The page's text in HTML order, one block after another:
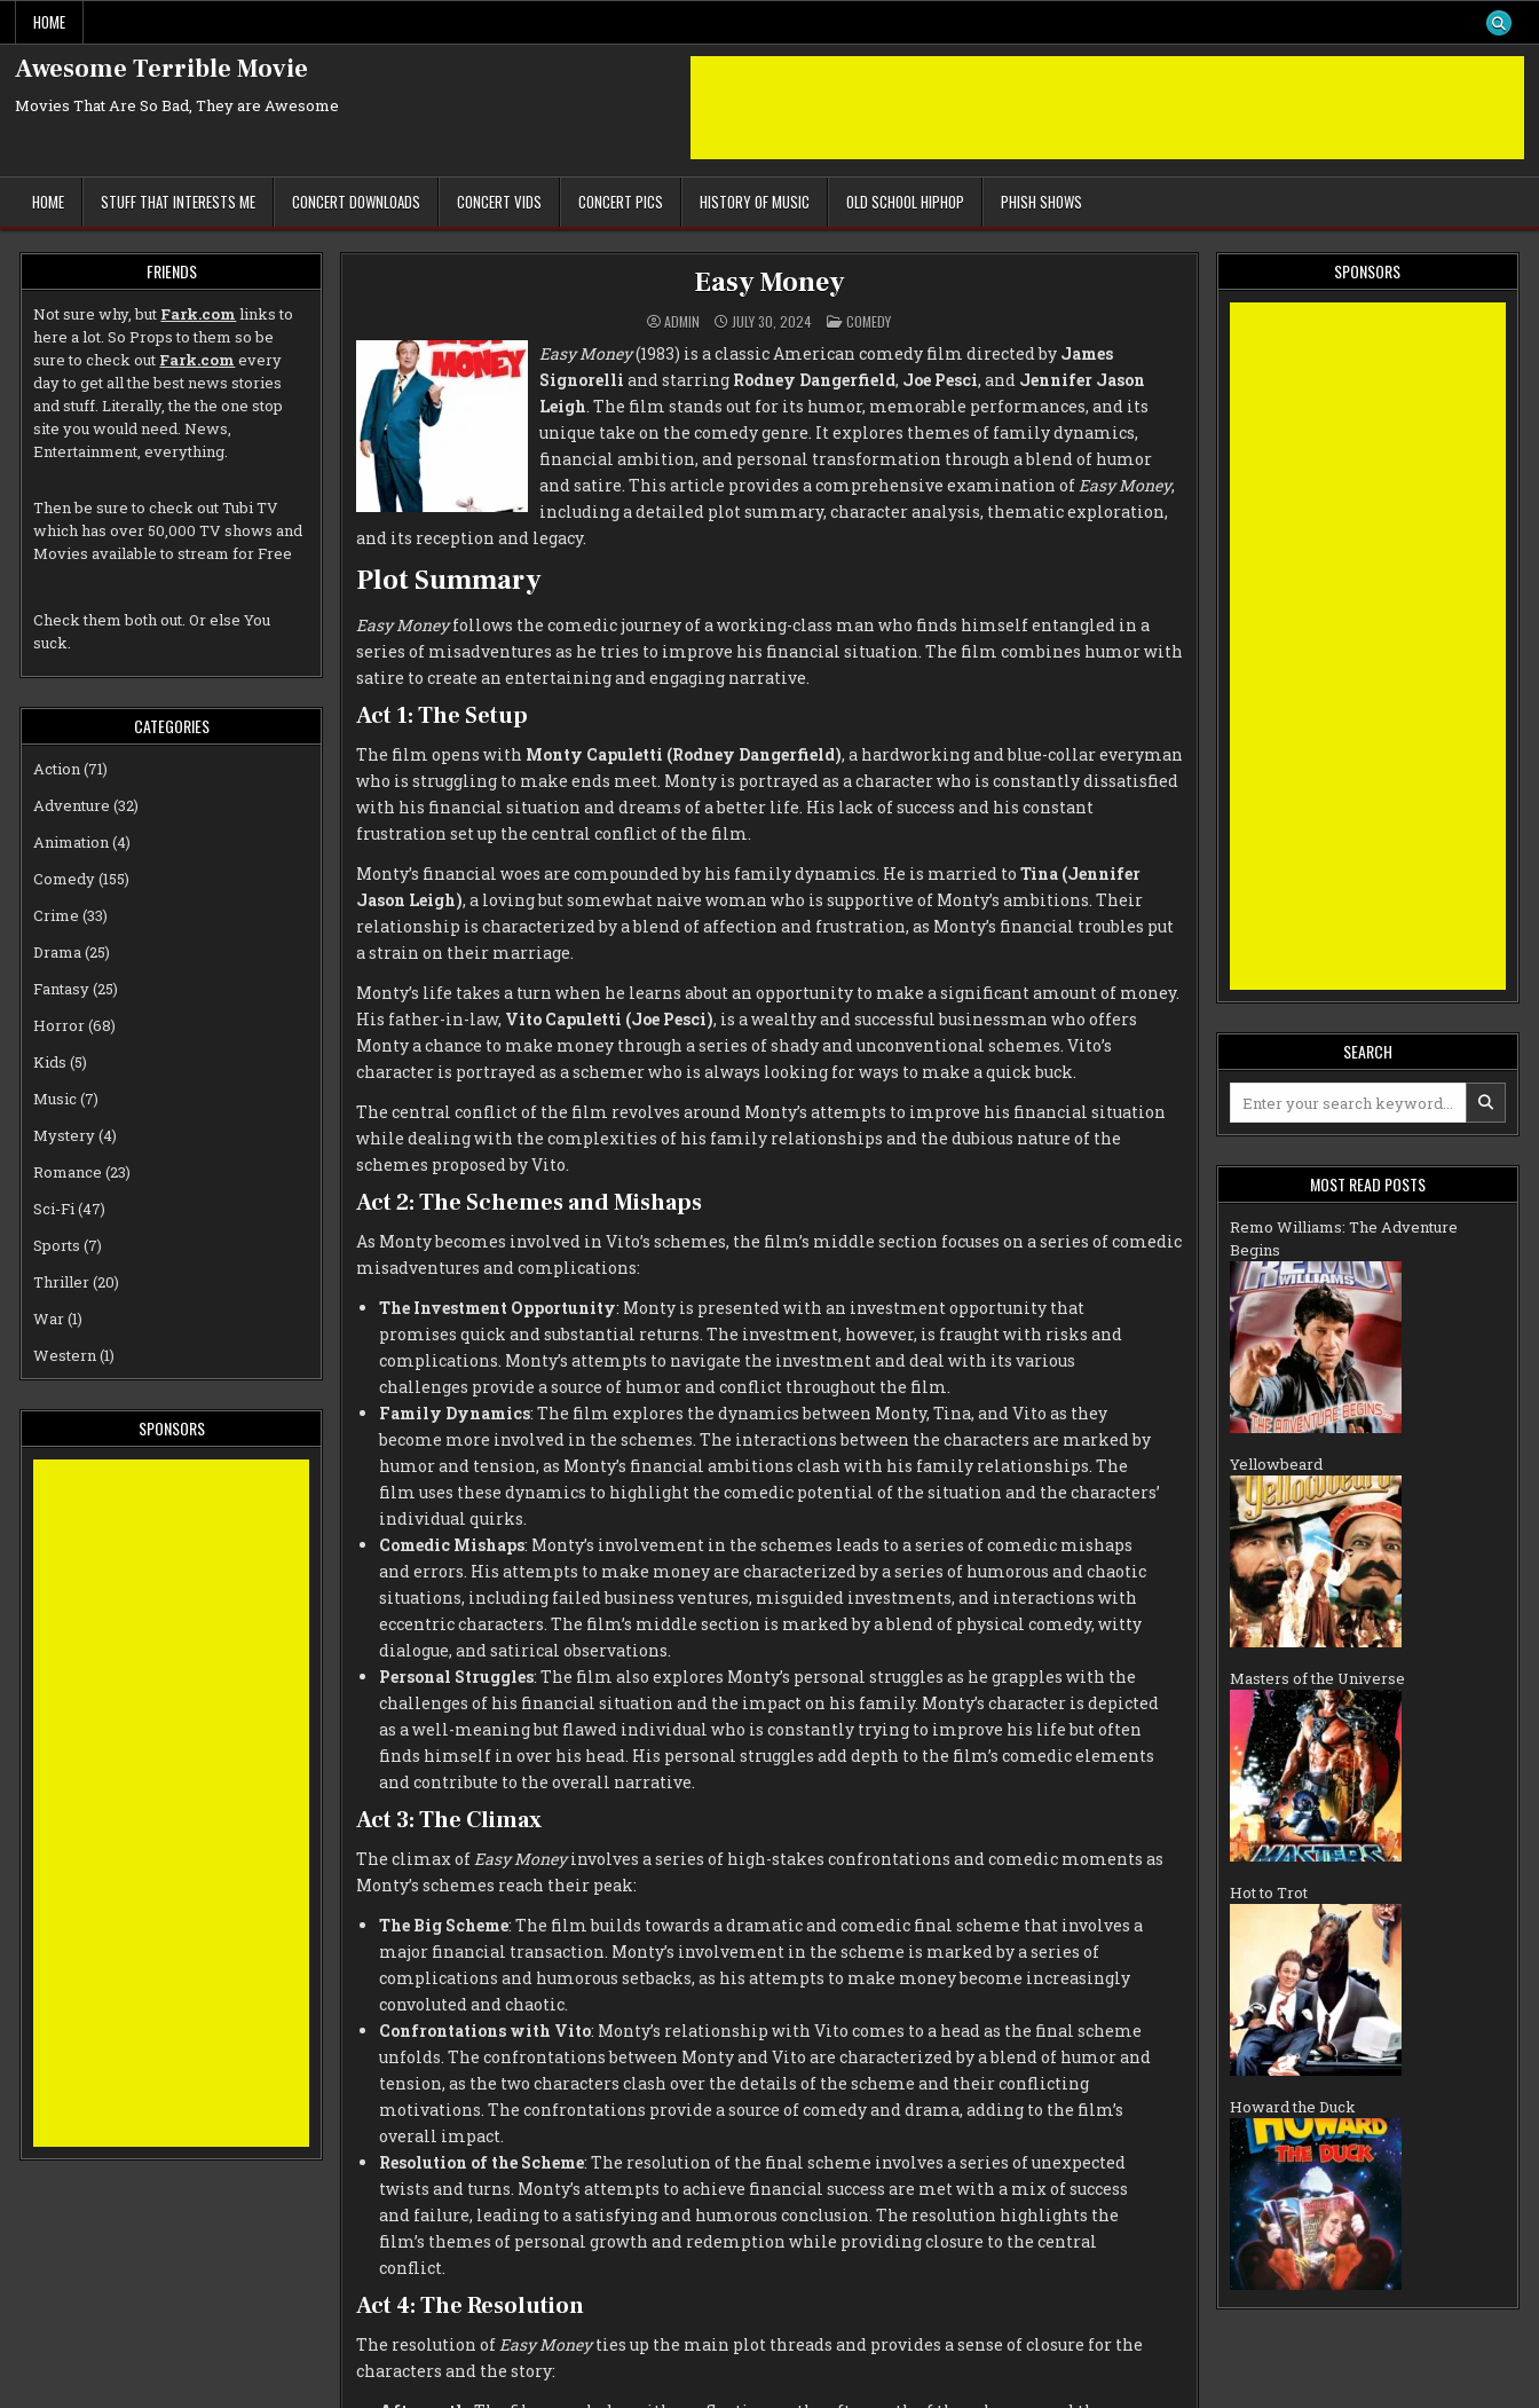
content
HOME
Awesome Terrible Movie
Movies That Are So Bad, They are Awesome
HOME STUFF THAT INTERESTS ME CONCERT DOWNLOADS CONCERT VIDS CONCERT PICS HISTORY OF MUSIC OLD SCHOOL HIPHOP PHISH SHOWS
FRIENDS
Not sure why, but Fark.com links to
here a lot. So Props to them so be
sure to check out Fark.com every
day to get all the best news stories
and stuff. Literally, the the one stop
site you would need. News,
Entertainment, everything.
Then be sure to check outTubi TV
which has over 50,000 TV shows and
Movies available to stream for Free
Check them both out. Or else You
suck.
CATEGORIES
Action(71)
Adventure (32)
Animation(4)
Comedy(155)
Crime (33)
Drama(25)
Fantasy(25)
Horror(68)
Kids (5)
Music(7)
Mystery(4)
Romance (23)
Sci-Fi(47)
Sports (7)
Thriller(20)
War(1)
Western(1)
SPONSORS
Easy Money
ADMIN JULY 30, 2024 POSTED
IN
COMEDY
Easy Money(1983) is a classic American comedy film directed by James
Signorelli and starring Rodney Dangerfield, Joe Pesci, and Jennifer Jason
Leigh. The film stands out for its humor, memorable performances, and its
unique take on the comedy genre. It explores themes of family dynamics,
financial ambition, and personal transformation through a blend of humor
and satire. This article provides a comprehensive examination ofEasy Money,
including a detailed plot summary, character analysis, thematic exploration,
and its reception and legacy.
Plot Summary
Easy Moneyfollows the comedic journey of a working-class man who finds himself entangled in a
series of misadventures as he tries to improve his financial situation. The film combines humor with
satire to create an entertaining and engaging narrative.
Act 1: The Setup
The film opens with Monty Capuletti (Rodney Dangerfield), a hardworking and blue-collar everyman
who is struggling to make ends meet. Monty is portrayed as a character who is constantly dissatisfied
with his financial situation and dreams of a better life. His lack of success and his constant
frustration set up the central conflict of the film.
Monty’s financial woes are compounded by his family dynamics. He is married to Tina (Jennifer
Jason Leigh), a loving but somewhat naive woman who is supportive of Monty’s ambitions. Their
relationship is characterized by a blend of affection and frustration, as Monty’s financial troubles put
a strain on their marriage.
Monty’s life takes a turn when he learns about an opportunity to make a significant amount of money.
His father-in-law, Vito Capuletti (Joe Pesci), is a wealthy and successful businessman who offers
Monty a chance to make money through a series of shady and unconventional schemes. Vito’s
character is portrayed as a schemer who is always looking for ways to make a quick buck.
The central conflict of the film revolves around Monty’s attempts to improve his financial situation
while dealing with the complexities of his family relationships and the dubious nature of the
schemes proposed by Vito.
Act 2: The Schemes and Mishaps
As Monty becomes involved in Vito’s schemes, the film’s middle section focuses on a series of comedic
misadventures and complications:
The Investment Opportunity: Monty is presented with an investment opportunity that
promises quick and substantial returns. The investment, however, is fraught with risks and
complications. Monty’s attempts to navigate the investment and deal with its various
challenges provide a source of humor and conflict throughout the film.
Family Dynamics: The film explores the dynamics between Monty, Tina, and Vito as they
become more involved in the schemes. The interactions between the characters are marked by
humor and tension, as Monty’s financial ambitions clash with his family relationships. The
film uses these dynamics to highlight the comedic potential of the situation and the characters’
individual quirks.
Comedic Mishaps: Monty’s involvement in the schemes leads to a series of comedic mishaps
and errors. His attempts to make money are characterized by a series of humorous and chaotic
situations, including failed business ventures, misguided investments, and interactions with
eccentric characters. The film’s middle section is marked by a blend of physical comedy, witty
dialogue, and satirical observations.
Personal Struggles: The film also explores Monty’s personal struggles as he grapples with the
challenges of his financial situation and the impact on his family. Monty’s character is depicted
as a well-meaning but flawed individual who is constantly trying to improve his life but often
finds himself in over his head. His personal struggles add depth to the film’s comedic elements
and contribute to the overall narrative.
Act 3: The Climax
The climax of Easy Moneyinvolves a series of high-stakes confrontations and comedic moments as
Monty’s schemes reach their peak:
The Big Scheme: The film builds towards a dramatic and comedic final scheme that involves a
major financial transaction. Monty’s involvement in the scheme is marked by a series of
complications and humorous setbacks, as his attempts to make money become increasingly
convoluted and chaotic.
Confrontations with Vito: Monty’s relationship with Vito comes to a head as the final scheme
unfolds. The confrontations between Monty and Vito are characterized by a blend of humor and
tension, as the two characters clash over the details of the scheme and their conflicting
motivations. The confrontations provide a source of comedy and drama, adding to the film’s
overall impact.
Resolution of the Scheme: The resolution of the final scheme involves a series of unexpected
twists and turns. Monty’s attempts to achieve financial success are met with a mix of success
and failure, leading to a satisfying and humorous conclusion. The resolution highlights the
film’s themes of personal growth and redemption while providing closure to the central
conflict.
Act 4: The Resolution
The resolution of Easy Moneyties up the main plot threads and provides a sense of closure for the
characters and the story:
SPONSORS
SEARCH
for:
MOST READ POSTS
Remo Williams: The Adventure
Begins
Yellowbeard
Masters of the Universe
Hot to Trot
Howard the Duck